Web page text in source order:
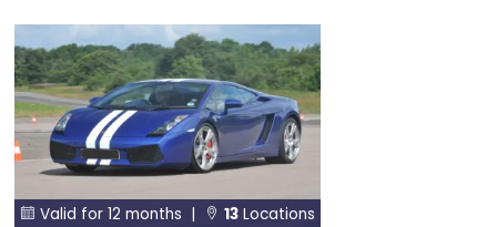
 Valid for 12 months |  13 Locations